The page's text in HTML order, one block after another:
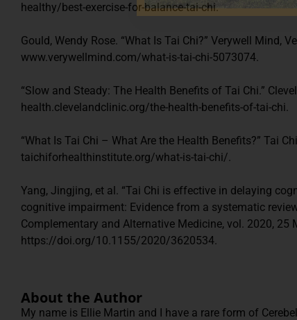
healthy/best-exercise-for-balance-tai-chi.
Gould, Wendy Rose. “What Is Tai Chi?” Verywell Mind,
www.verywellmind.com/what-is-tai-chi-5073074.
“Slow and Steady: The Health Benefits of Tai Chi.”
health.clevelandclinic.org/the-health-benefits-of-tai-chi.
“What Is Tai Chi – What Are the Health Benefits?” Tai
taichiforhealthinstitute.org/what-is-tai-chi/.
Yang, Jingjing, et al. “Tai Chi is effective in delaying
cognitive impairment: Evidence from a systematic
Complementary and Alternative Medicine, vol. 2020, 25
https://doi.org/10.1155/2020/3620534.
About the Author
My name is Ellie Martin and I have a rare form of